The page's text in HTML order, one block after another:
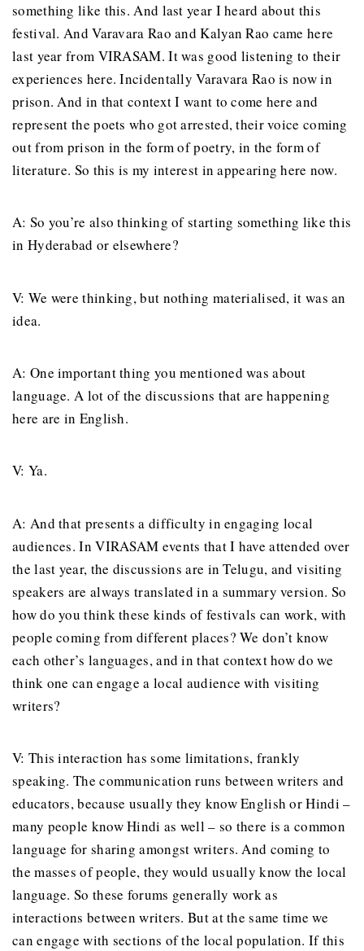
something like this. And last year I heard about this
festival. And Varavara Rao and Kalyan Rao came here
last year from VIRASAM. It was good listening to their
experiences here. Incidentally Varavara Rao is now in
prison. And in that context I want to come here and
represent the poets who got arrested, their voice coming
out from prison in the form of poetry, in the form of
literature. So this is my interest in appearing here now.
A: So you’re also thinking of starting something like this
in Hyderabad or elsewhere?
V: We were thinking, but nothing materialised, it was an
idea.
A: One important thing you mentioned was about
language. A lot of the discussions that are happening
here are in English.
V: Ya.
A: And that presents a difficulty in engaging local
audiences. In VIRASAM events that I have attended over
the last year, the discussions are in Telugu, and visiting
speakers are always translated in a summary version. So
how do you think these kinds of festivals can work, with
people coming from different places? We don’t know
each other’s languages, and in that context how do we
think one can engage a local audience with visiting
writers?
V: This interaction has some limitations, frankly
speaking. The communication runs between writers and
educators, because usually they know English or Hindi –
many people know Hindi as well – so there is a common
language for sharing amongst writers. And coming to
the masses of people, they would usually know the local
language. So these forums generally work as
interactions between writers. But at the same time we
can engage with sections of the local population. If this